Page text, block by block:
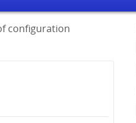
configuration